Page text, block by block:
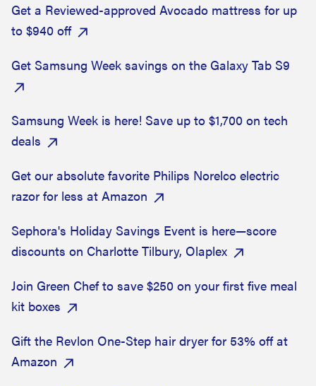
Get a Reviewed-approved Avocado mattress for up
to $940 off
Get Samsung Week savings on the Galaxy Tab S9
Samsung Week is here! Save up to $1,700 on tech
deals
Get our absolute favorite Philips Norelco electric
razor for less at Amazon
Sephora's Holiday Savings Event is here—score
discounts on Charlotte Tilbury, Olaplex
Join Green Chef to save $250 on your first five meal
kit boxes
Gift the Revlon One-Step hair dryer for 53% off at
Amazon